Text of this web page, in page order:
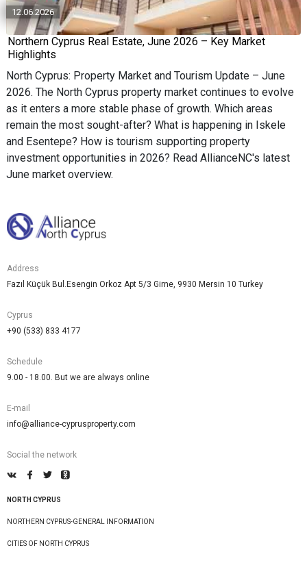
12.06.2026
Northern Cyprus Real Estate, June 2026 – Key Market
Highlights
North Cyprus: Property Market and Tourism Update – June
2026. The North Cyprus property market continues to evolve
as it enters a more stable phase of growth. Which areas
remain the most sought-after? What is happening in Iskele
and Esentepe? How is tourism supporting property
investment opportunities in 2026? Read AllianceNC's latest
June market overview.
Address
Fazıl Küçük Bul.Esengin Orkoz Apt 5/3 Girne, 9930 Mersin 10 Turkey
Cyprus
+90 (533) 833 4177
Schedule
9.00 - 18.00. But we are always online
E-mail
info@alliance-cyprusproperty.com
Social the network
NORTH CYPRUS
NORTHERN CYPRUS-GENERAL INFORMATION
CITIES OF NORTH CYPRUS